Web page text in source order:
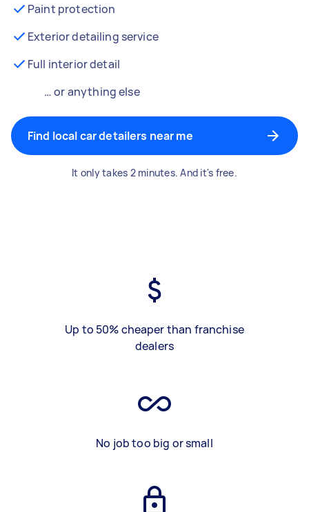
Paint protection
Exterior detailing service
Full interior detail
… or anything else
Find local car detailers near me
It only takes 2 minutes. And it's free.
Up to 50% cheaper than franchise
dealers
No job too big or small